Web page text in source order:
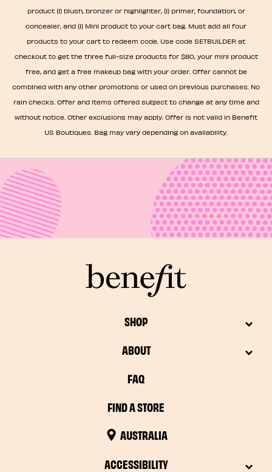
product (1) blush, bronzer or highlighter, (1) primer, foundation, or
concealer, and (1) Mini product to your cart bag. Must add all four
products to your cart to redeem code. Use code SETBUILDER at
checkout to get the three full-size products for $80, your mini product
free, and get a free makeup bag with your order. Offer cannot be
combined with any other promotions or used on previous purchases. No
rain checks. Offer and items offered subject to change at any time and
without notice. Other exclusions may apply. Offer is not valid in Benefit
US Boutiques. Bag may vary depending on availability.​
SHOP
ABOUT
FAQ
FIND A STORE
AUSTRALIA
ACCESSIBILITY